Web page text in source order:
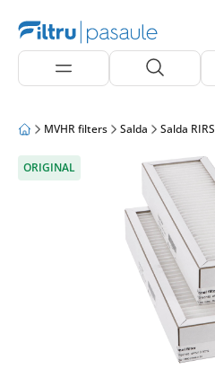
MVHR filters Salda Salda RIRS
ORIGINAL